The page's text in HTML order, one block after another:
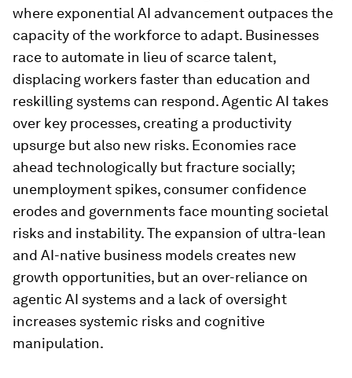
where exponential AI advancement outpaces the
capacity of the workforce to adapt. Businesses
race to automate in lieu of scarce talent,
displacing workers faster than education and
reskilling systems can respond. Agentic AI takes
over key processes, creating a productivity
upsurge but also new risks. Economies race
ahead technologically but fracture socially;
unemployment spikes, consumer confidence
erodes and governments face mounting societal
risks and instability. The expansion of ultra-lean
and AI-native business models creates new
growth opportunities, but an over-reliance on
agentic AI systems and a lack of oversight
increases systemic risks and cognitive
manipulation.